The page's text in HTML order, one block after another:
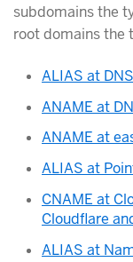
subdomains the
root domains the
ALIAS at
ANAME at
ANAME at
ALIAS at
CNAME at
Cloudflare
ALIAS at